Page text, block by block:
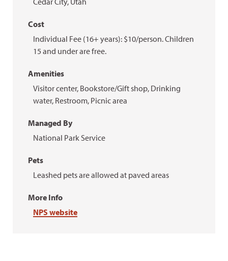
Cost
Individual Fee (16+ years): $10/person. Children
15 and under are free.
Amenities
Visitor center, Bookstore/Gift shop, Drinking
water, Restroom, Picnic area
Managed By
National Park Service
Pets
Leashed pets are allowed at paved areas
More Info
NPS website